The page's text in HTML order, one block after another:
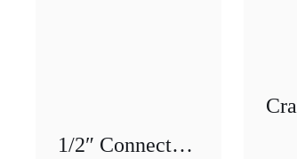
1/2″ Connection Drill Adapter With Cooling Water Supply